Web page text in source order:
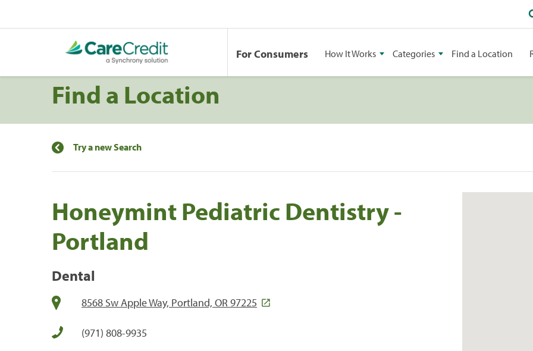
For Consumers How It Works Categories Find a Location
Find a Location
Try a new Search
Honeymint Pediatric Dentistry -
Portland
Dental
8568 Sw Apple Way, Portland, OR 97225
(971) 808-9935